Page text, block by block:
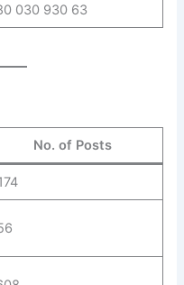
030 930 63
No. of Posts